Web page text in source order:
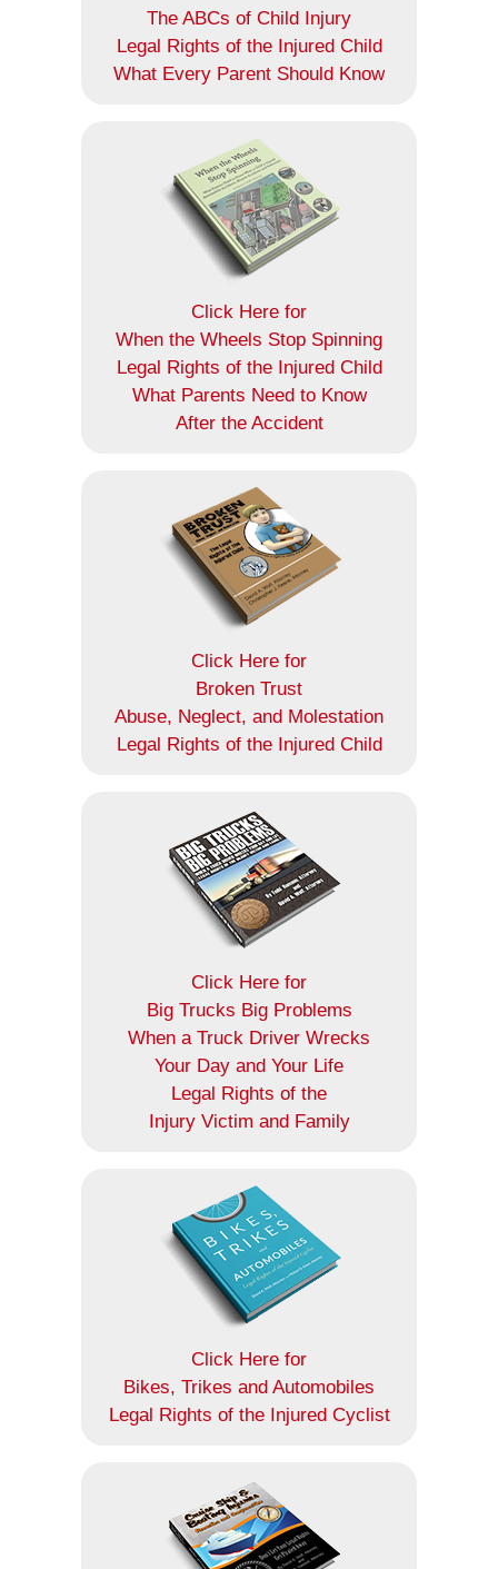
The ABCs of Child Injury
Legal Rights of the Injured Child
What Every Parent Should Know
Click Here for
When the Wheels Stop Spinning
Legal Rights of the Injured Child
What Parents Need to Know
After the Accident
Click Here for
Broken Trust
Abuse, Neglect, and Molestation
Legal Rights of the Injured Child
Click Here for
Big Trucks Big Problems
When a Truck Driver Wrecks
Your Day and Your Life
Legal Rights of the
Injury Victim and Family
Click Here for
Bikes, Trikes and Automobiles
Legal Rights of the Injured Cyclist